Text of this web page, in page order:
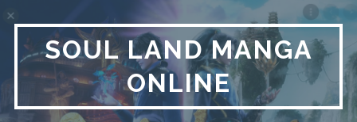
content
SOUL LAND MANGA
ONLINE